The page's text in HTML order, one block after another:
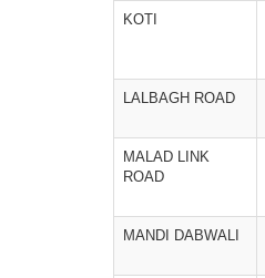
KOTI
LALBAGH ROAD
MALAD LINK
ROAD
MANDI DABWALI